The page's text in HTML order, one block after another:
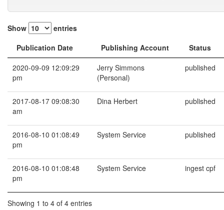
Show
entries
Publication Date
Publishing Account
Status
2020-09-09 12:09:29
pm
Jerry Simmons
(Personal)
published
2017-08-17 09:08:30
am
Dina Herbert published
2016-08-10 01:08:49
pm
System Service published
2016-08-10 01:08:48
pm
System Service ingest cpf
Showing 1 to 4 of 4 entries